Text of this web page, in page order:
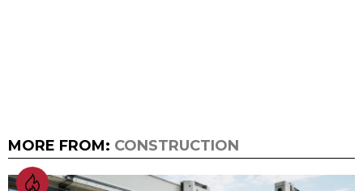
MORE FROM: CONSTRUCTION